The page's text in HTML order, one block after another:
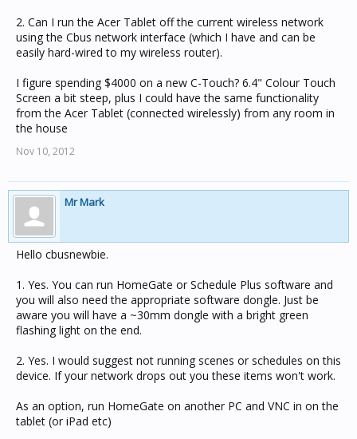
2. Can I run the Acer Tablet off the current wireless network
using the Cbus network interface (which I have and can be
easily hard-wired to my wireless router).
I figure spending $4000 on a new C-Touch? 6.4" Colour Touch
Screen a bit steep, plus I could have the same functionality
from the Acer Tablet (connected wirelessly) from any room in
the house
Nov 10, 2012
Mr Mark
Hello cbusnewbie.
1. Yes. You can run HomeGate or Schedule Plus software and
you will also need the appropriate software dongle. Just be
aware you will have a ~30mm dongle with a bright green
flashing light on the end.
2. Yes. I would suggest not running scenes or schedules on this
device. If your network drops out you these items won't work.
As an option, run HomeGate on another PC and VNC in on the
tablet (or iPad etc)